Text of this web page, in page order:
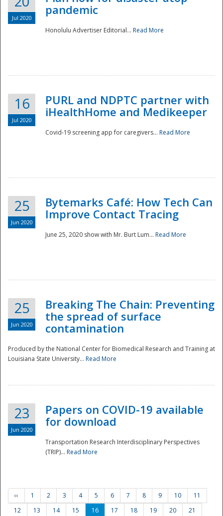
Disaster
Jul 2020
pandemic
Honolulu Advertiser Editorial... Read More
16
Jul 2020
PURL and NDPTC partner with
iHealthHome and Medikeeper
Covid-19 screening app for caregivers... Read More
25
Jun 2020
Bytemarks Café: How Tech Can
Improve Contact Tracing
June 25, 2020 show with Mr. Burt Lum... Read More
25
Jun 2020
Breaking The Chain: Preventing
the spread of surface
contamination
Produced by the National Center for Biomedical Research and Training at
Louisiana State University... Read More
23
Jun 2020
Papers on COVID-19 available
for download
Transportation Research Interdisciplinary Perspectives
(TRIP)... Read More
‹‹ 1 2 3 4 5 6 7 8 9 10
11
12
13 14 15 16 17 18 19 20
21